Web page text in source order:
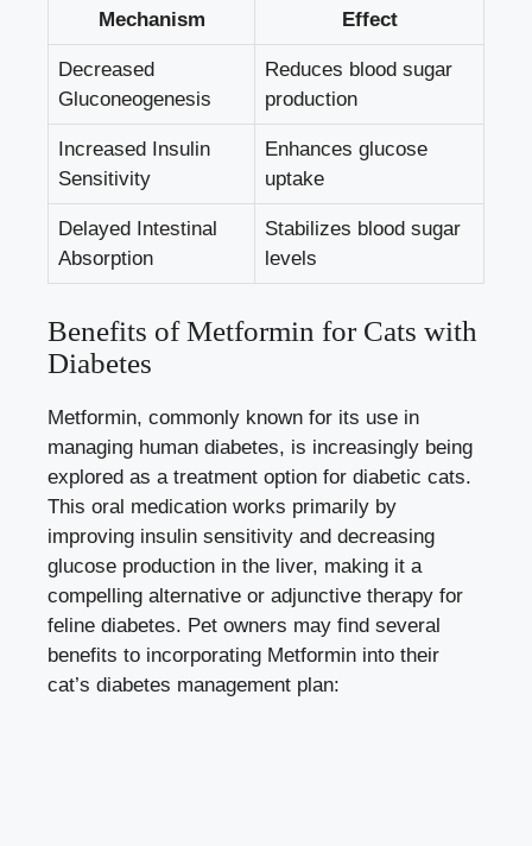
Mechanism Effect
Decreased
Gluconeogenesis
Reduces blood sugar
production
Increased Insulin
Sensitivity
Enhances glucose
uptake
Delayed Intestinal
Absorption
Stabilizes blood sugar
levels
Benefits of Metformin for Cats with
Diabetes
Metformin, commonly known for its use in
managing human diabetes, is increasingly being
explored as a treatment option for diabetic cats.
This oral medication works primarily by
improving insulin sensitivity and decreasing
glucose production in the liver, making it a
compelling alternative or adjunctive therapy for
feline diabetes. Pet owners may find several
benefits to incorporating Metformin into their
cat’s diabetes management plan: